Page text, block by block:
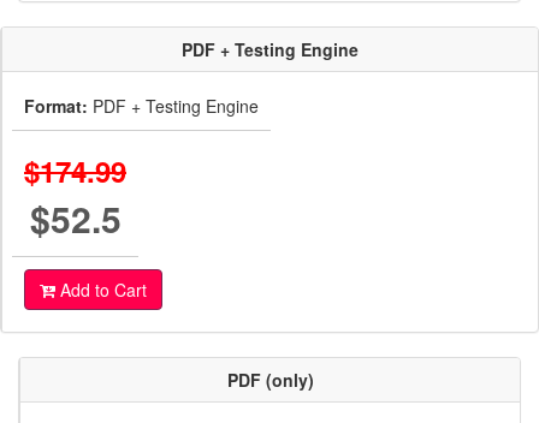
PDF + Testing Engine
Format: PDF + Testing Engine
$174.99
$52.5
Add to Cart
PDF (only)